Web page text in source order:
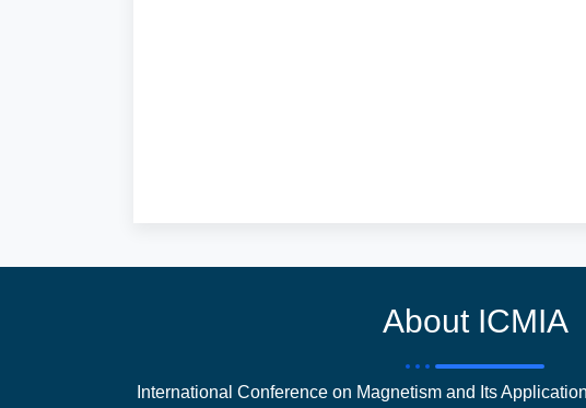
About ICMIA
International Conference on Magnetism and Its